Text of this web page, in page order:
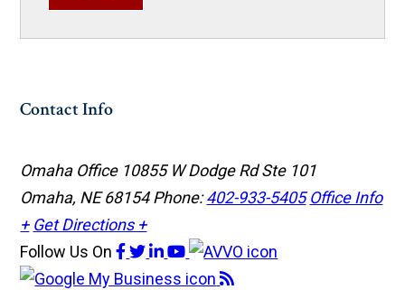
Contact Info
Omaha Office 10855 W Dodge Rd Ste 101
Omaha, NE 68154Phone:402-933-5405 Office Info
+ Get Directions +
Follow Us On